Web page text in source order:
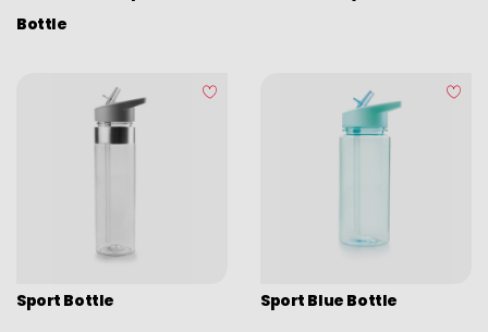
Bottle
Sport Bottle Sport Blue Bottle